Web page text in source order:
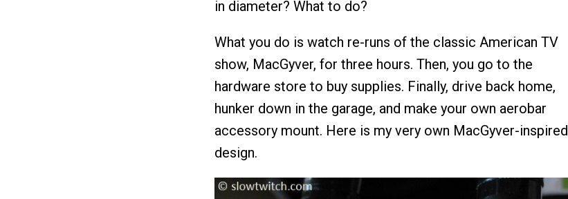
in diameter? What to do?
What you do is watch re-runs of the classic American TV
show, MacGyver, for three hours. Then, you go to the
hardware store to buy supplies. Finally, drive back home,
hunker down in the garage, and make your own aerobar
accessory mount. Here is my very own MacGyver-inspired
design.